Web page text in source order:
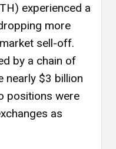
experienced a
more
sell-off.
by a chain of
nearly $3 billion
positions were
as